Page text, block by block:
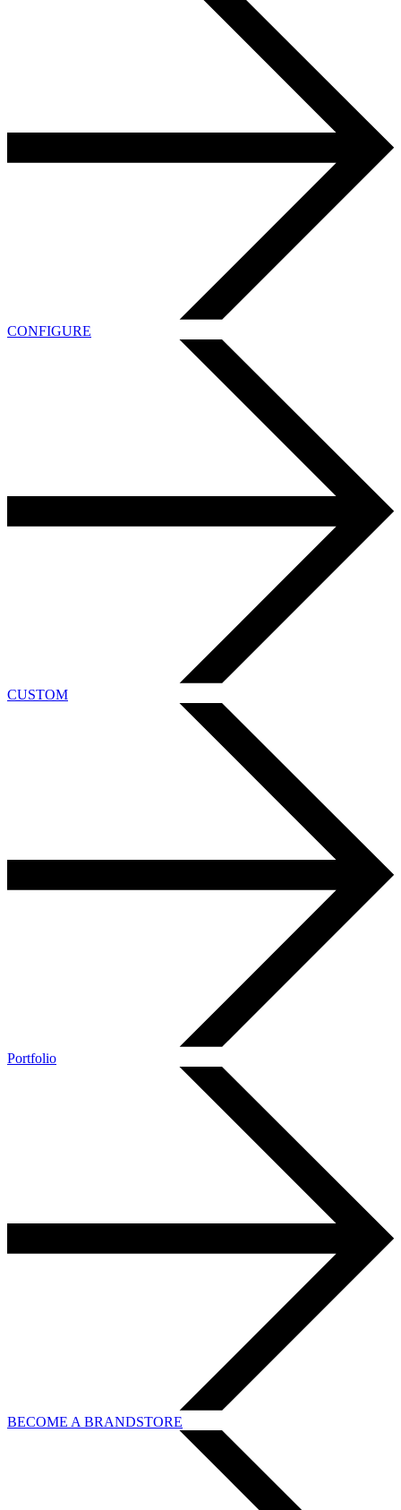
CONFIGURE
CUSTOM
Portfolio
BECOME A BRANDSTORE